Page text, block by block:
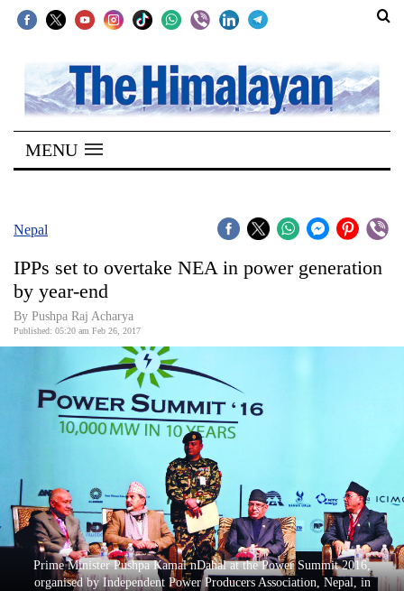
SECTIONS
Home
Kathmandu
Covid
Connect
World
Business
Sports
Entertainment
Lifestyle
MENU
Nepal
IPPs set to overtake NEA in power generation
by year-end
By Pushpa Raj Acharya
Published: 05:20 am Feb 26, 2017
Prime Minister Pushpa Kamal nDahal at the Power Summit 2016,
organised by Independent Power Producers Association, Nepal, in